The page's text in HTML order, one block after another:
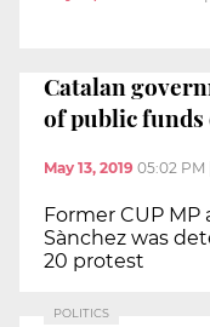
Catalan
of public funds
May 13, 2019 05:02 PM
Former CUP
Sànchez was
20 protest
POLITICS